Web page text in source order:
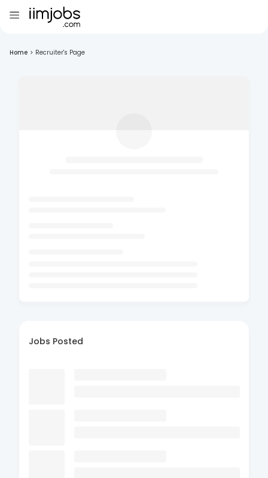
Home > Recruiter's Page
Jobs Posted